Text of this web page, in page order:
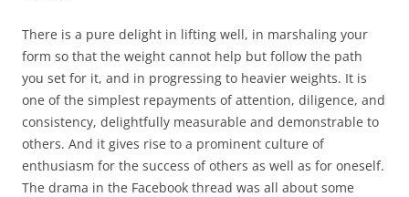
There is a pure delight in lifting well, in marshaling your
form so that the weight cannot help but follow the path
you set for it, and in progressing to heavier weights. It is
one of the simplest repayments of attention, diligence, and
consistency, delightfully measurable and demonstrable to
others. And it gives rise to a prominent culture of
enthusiasm for the success of others as well as for oneself.
The drama in the Facebook thread was all about some